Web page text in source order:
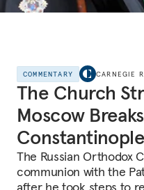
COMMENTARY CARNEGIE
The Church
Moscow
The Russian Orthodox
communion with the